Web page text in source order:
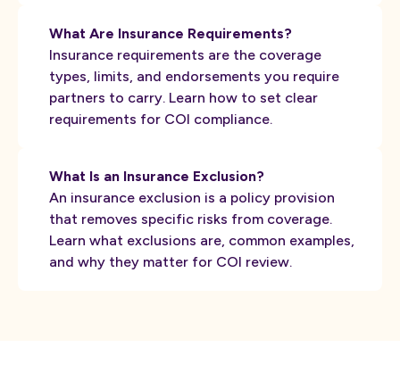
What Are Insurance Requirements?
Insurance requirements are the coverage
types, limits, and endorsements you require
partners to carry. Learn how to set clear
requirements for COI compliance.
What Is an Insurance Exclusion?
An insurance exclusion is a policy provision
that removes specific risks from coverage.
Learn what exclusions are, common examples,
and why they matter for COI review.